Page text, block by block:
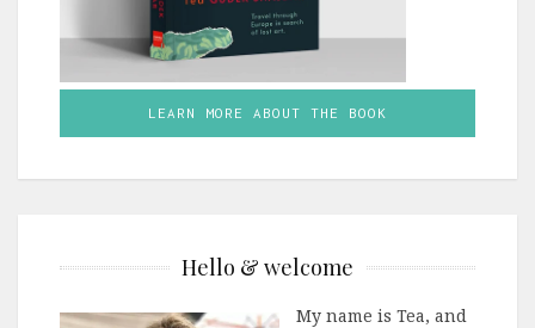
LEARN MORE ABOUT THE BOOK
Hello & welcome
My name is Tea, and